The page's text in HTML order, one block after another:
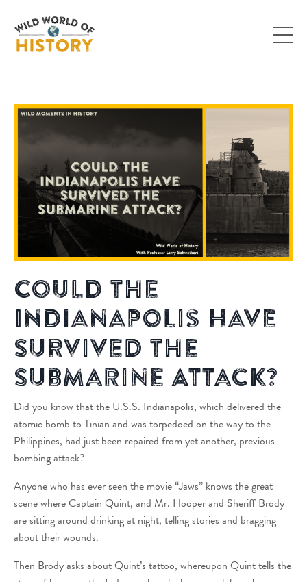
Could the
Indianapolis Have
Survived the
Submarine Attack?
Did you know that the U.S.S. Indianapolis, which delivered the
atomic bomb to Tinian and was torpedoed on the way to the
Philippines, had just been repaired from yet another, previous
bombing attack?
Anyone who has ever seen the movie “Jaws” knows the great
scene where Captain Quint, and Mr. Hooper and Sheriff Brody
are sitting around drinking at night, telling stories and bragging
about their wounds.
Then Brody asks about Quint’s tattoo, whereupon Quint tells the